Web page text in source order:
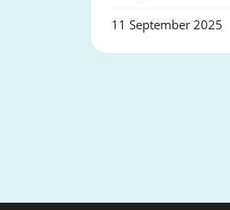
11 September 2025